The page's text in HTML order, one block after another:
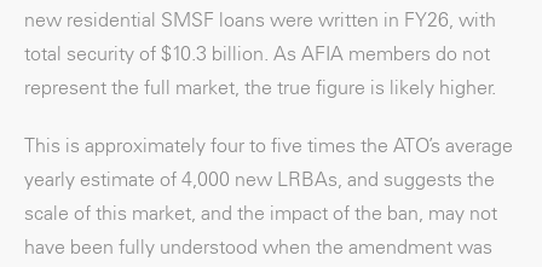
new residential SMSF loans were written in FY26, with
total security of $10.3 billion. As AFIA members do not
represent the full market, the true figure is likely higher.
This is approximately four to five times the ATO’s average
yearly estimate of 4,000 new LRBAs, and suggests the
scale of this market, and the impact of the ban, may not
have been fully understood when the amendment was